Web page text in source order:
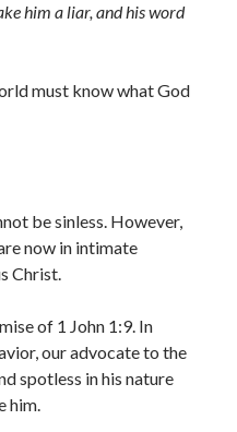
him a liar, and his word
must know what God
be sinless. However,
now in intimate
Christ.
of 1 John 1:9. In
our advocate to the
spotless in his nature
him.